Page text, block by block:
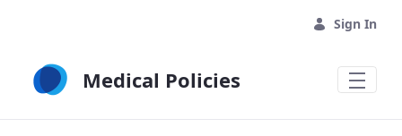
Sign In
Medical Policies